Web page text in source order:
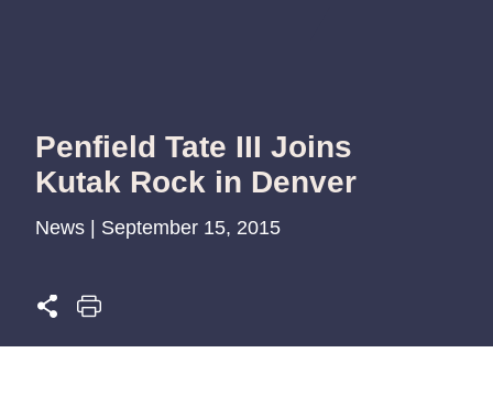
Penfield Tate III Joins
Kutak Rock in Denver
News | September 15, 2015